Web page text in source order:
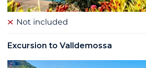
Not included
Excursion to Valldemossa